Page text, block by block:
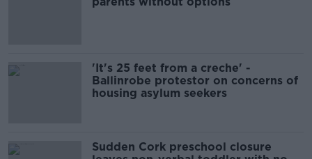
'It's 25 feet from a creche' -
Ballinrobe protestor on concerns of
housing asylum seekers
Sudden Cork preschool closure